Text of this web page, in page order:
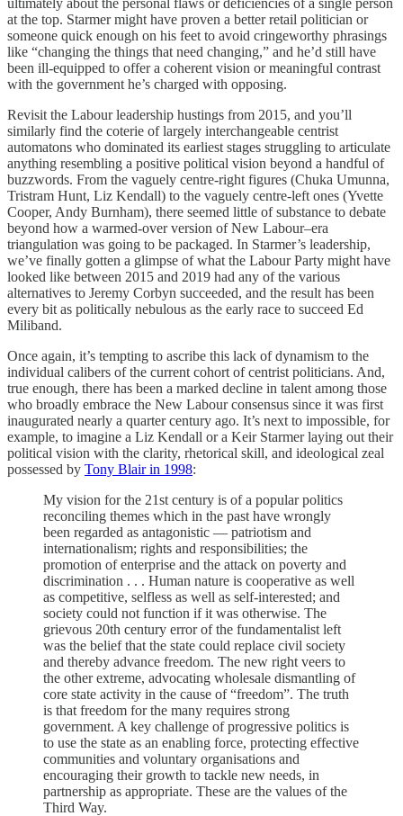
at the top. Starmer might have proven a better retail politician or
someone quick enough on his feet to avoid cringeworthy phrasings
like “changing the things that need changing,” and he’d still have
been ill-equipped to offer a coherent vision or meaningful contrast
with the government he’s charged with opposing.
Revisit the Labour leadership hustings from 2015, and you’ll
similarly find the coterie of largely interchangeable centrist
automatons who dominated its earliest stages struggling to articulate
anything resembling a positive political vision beyond a handful of
buzzwords. From the vaguely centre-right figures (Chuka Umunna,
Tristram Hunt, Liz Kendall) to the vaguely centre-left ones (Yvette
Cooper, Andy Burnham), there seemed little of substance to debate
beyond how a warmed-over version of New Labour–era
triangulation was going to be packaged. In Starmer’s leadership,
we’ve finally gotten a glimpse of what the Labour Party might have
looked like between 2015 and 2019 had any of the various
alternatives to Jeremy Corbyn succeeded, and the result has been
every bit as politically nebulous as the early race to succeed Ed
Miliband.
Once again, it’s tempting to ascribe this lack of dynamism to the
individual calibers of the current cohort of centrist politicians. And,
true enough, there has been a marked decline in talent among those
who broadly embrace the New Labour consensus since it was first
inaugurated nearly a quarter century ago. It’s next to impossible, for
example, to imagine a Liz Kendall or a Keir Starmer laying out their
political vision with the clarity, rhetorical skill, and ideological zeal
possessed by Tony Blair in 1998:
My vision for the 21st century is of a popular politics
reconciling themes which in the past have wrongly
been regarded as antagonistic — patriotism and
internationalism; rights and responsibilities; the
promotion of enterprise and the attack on poverty and
discrimination . . . Human nature is cooperative as well
as competitive, selfless as well as self-interested; and
society could not function if it was otherwise. The
grievous 20th century error of the fundamentalist left
was the belief that the state could replace civil society
and thereby advance freedom. The new right veers to
the other extreme, advocating wholesale dismantling of
core state activity in the cause of “freedom”. The truth
is that freedom for the many requires strong
government. A key challenge of progressive politics is
to use the state as an enabling force, protecting effective
communities and voluntary organisations and
encouraging their growth to tackle new needs, in
partnership as appropriate. These are the values of the
Third Way.